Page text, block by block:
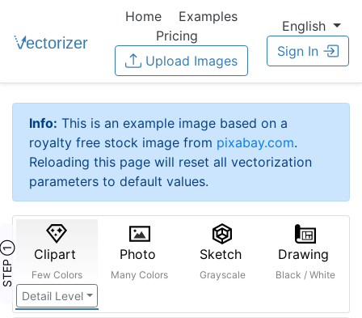
Home
Examples
Pricing
Upload Images
English
Sign In
Info: This is an example image based on a
royalty free stock image from pixabay.com.
Reloading this page will reset all vectorization
parameters to default values.
STEP ① Clipart
Few Colors
Detail Level
Photo
Many Colors
Sketch
Grayscale
Drawing
Black / White